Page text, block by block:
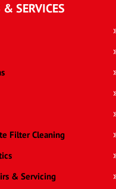
& SERVICES
Filter Cleaning
& Servicing